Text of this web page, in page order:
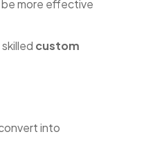
more effective
custom
into